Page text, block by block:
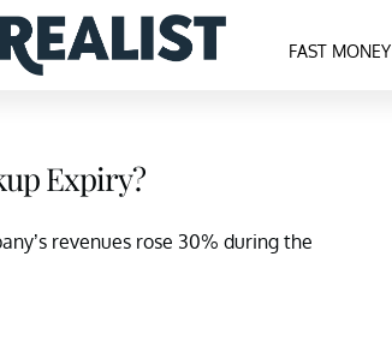
FAST MONEY
Expiry?
revenues rose 30% during the